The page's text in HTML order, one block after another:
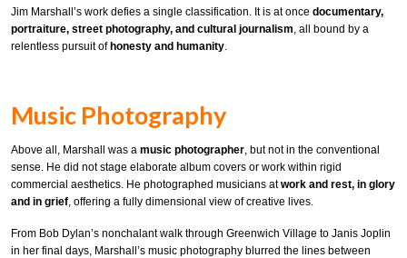
Jim Marshall’s work defies a single classification. It is at once documentary,
portraiture, street photography, and cultural journalism , all bound by a
relentless pursuit ofhonesty and humanity
Music Photography
Above all, Marshall was a music photographer, but not in the conventional
sense. He did not stage elaborate album covers or work within rigid
commercial aesthetics. He photographed musicians atwork and rest, in glory
and in grief, offering a fully dimensional view of creative lives.
From Bob Dylan’s nonchalant walk through Greenwich Village to Janis Joplin
in her final days, Marshall’s music photography blurred the lines between